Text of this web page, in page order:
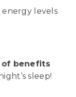
energy levels
benefits
sleep!